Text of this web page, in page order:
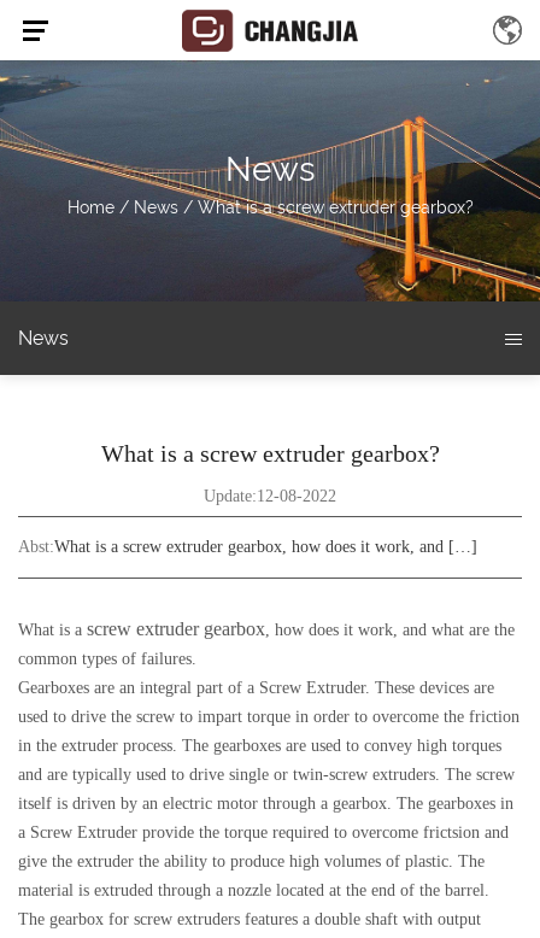
News
Home/ News/ What is a screw extruder gearbox?
News
What is a screw extruder gearbox?
Update:12-08-2022
Abst:What is a screw extruder gearbox, how does it work, and […]
What is a screw extruder gearbox, how does it work, and what are the
common types of failures.
Gearboxes are an integral part of a Screw Extruder. These devices are
used to drive the screw to impart torque in order to overcome the friction
in the extruder process. The gearboxes are used to convey high torques
and are typically used to drive single or twin-screw extruders. The screw
itself is driven by an electric motor through a gearbox. The gearboxes in
a Screw Extruder provide the torque required to overcome frictsion and
give the extruder the ability to produce high volumes of plastic. The
material is extruded through a nozzle located at the end of the barrel.
The gearbox for screw extruders features a double shaft with output